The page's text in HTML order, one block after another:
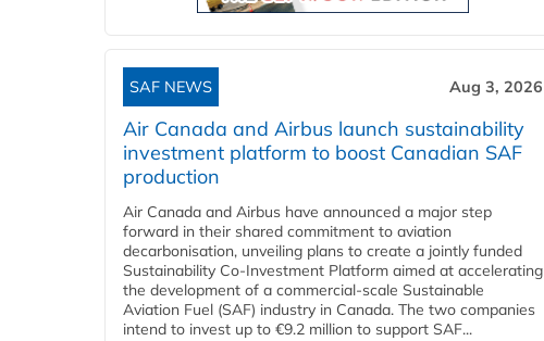
SAF NEWS Aug 3, 2026
Air Canada and Airbus launch sustainability
investment platform to boost Canadian SAF
production
Air Canada and Airbus have announced a major step
forward in their shared commitment to aviation
decarbonisation, unveiling plans to create a jointly funded
Sustainability Co‑Investment Platform aimed at accelerating
the development of a commercial‑scale Sustainable
Aviation Fuel (SAF) industry in Canada. The two companies
intend to invest up to €9.2 million to support SAF...